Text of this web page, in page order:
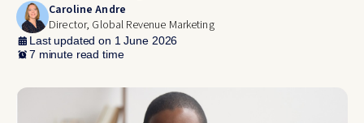
Caroline Andre
Director, Global Revenue Marketing
Last updated on 1 June 2026
7 minute read time